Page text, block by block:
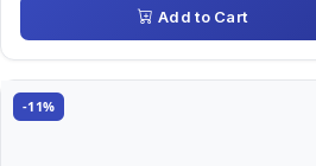
Add to Cart
-11%